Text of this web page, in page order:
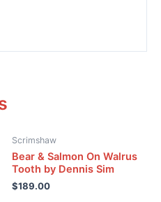
Scrimshaw
Bear & Salmon On Walrus
Tooth by Dennis Sim
$189.00